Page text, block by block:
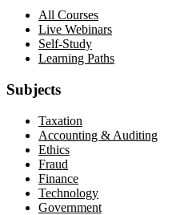
All Courses
Live Webinars
Self-Study
Learning Paths
Subjects
Taxation
Accounting & Auditing
Ethics
Fraud
Finance
Technology
Government